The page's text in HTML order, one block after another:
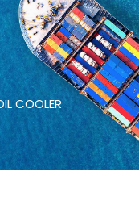
COOLER